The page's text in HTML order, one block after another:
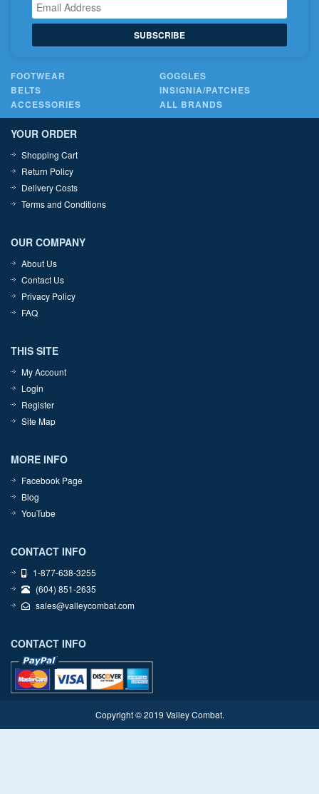
SUBSCRIBE
FOOTWEAR
GOGGLES
BELTS
INSIGNIA/PATCHES
ACCESSORIES
ALL BRANDS
YOUR ORDER
Shopping Cart
Return Policy
Delivery Costs
Terms and Conditions
OUR COMPANY
About Us
Contact Us
Privacy Policy
FAQ
THIS SITE
My Account
Login
Register
Site Map
MORE INFO
Facebook Page
Blog
YouTube
CONTACT INFO
1-877-638-3255
(604) 851-2635
sales@valleycombat.com
CONTACT INFO
Copyright © 2019 Valley Combat.